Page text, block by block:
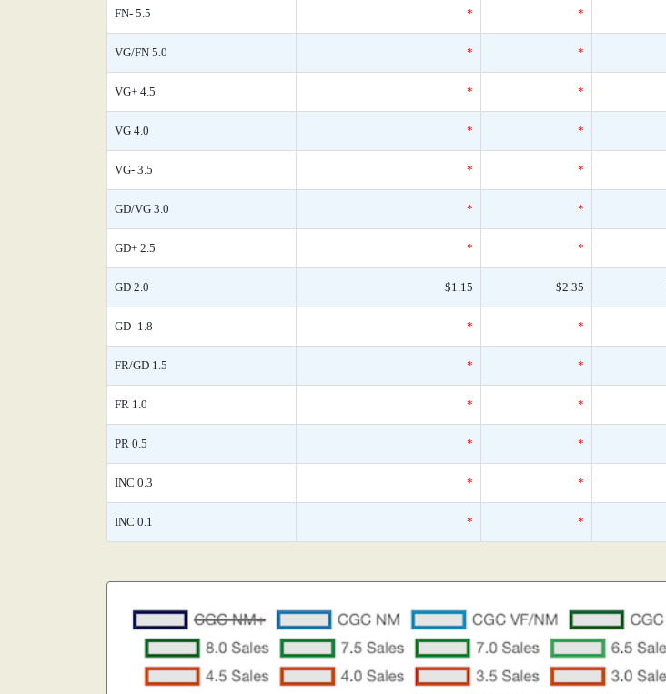
FN- 5.5 * *
VG/FN 5.0 * *
VG+ 4.5 * *
VG 4.0 * *
VG- 3.5 * *
GD/VG 3.0 * *
GD+ 2.5 * *
GD 2.0 $1.15 $2.35
GD- 1.8 * *
FR/GD 1.5 * *
FR 1.0 * *
PR 0.5 * *
INC 0.3 * *
INC 0.1 * *